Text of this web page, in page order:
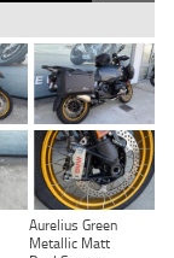
Aurelius Green
Metallic Matt